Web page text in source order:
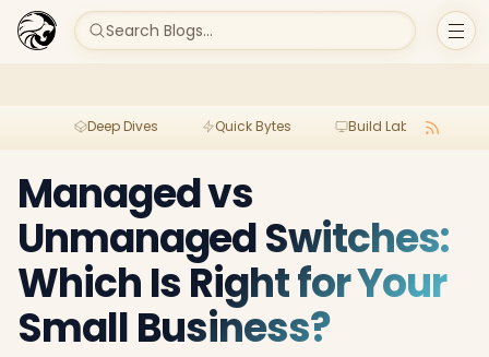
Search Blogs...
Deep Dives Quick Bytes Build Lab
Managed vs
Unmanaged Switches:
Which Is Right for Your
Small Business?